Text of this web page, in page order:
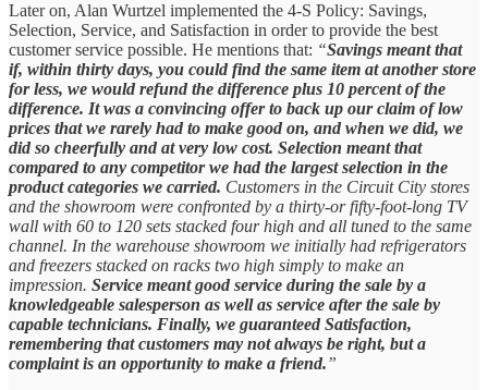
Later on, Alan Wurtzel implemented the 4-S Policy: Savings,
Selection, Service, and Satisfaction in order to provide the best
customer service possible. He mentions that: “Savings meant that
if, within thirty days, you could find the same item at another store
for less, we would refund the difference plus 10 percent of the
difference. It was a convincing offer to back up our claim of low
prices that we rarely had to make good on, and when we did, we
did so cheerfully and at very low cost. Selection meant that
compared to any competitor we had the largest selection in the
product categories we carried. Customers in the Circuit City stores
and the showroom were confronted by a thirty-or fifty-foot-long TV
wall with 60 to 120 sets stacked four high and all tuned to the same
channel. In the warehouse showroom we initially had refrigerators
and freezers stacked on racks two high simply to make an
impression. Service meant good service during the sale by a
knowledgeable salesperson as well as service after the sale by
capable technicians. Finally, we guaranteed Satisfaction,
remembering that customers may not always be right, but a
complaint is an opportunity to make a friend.”